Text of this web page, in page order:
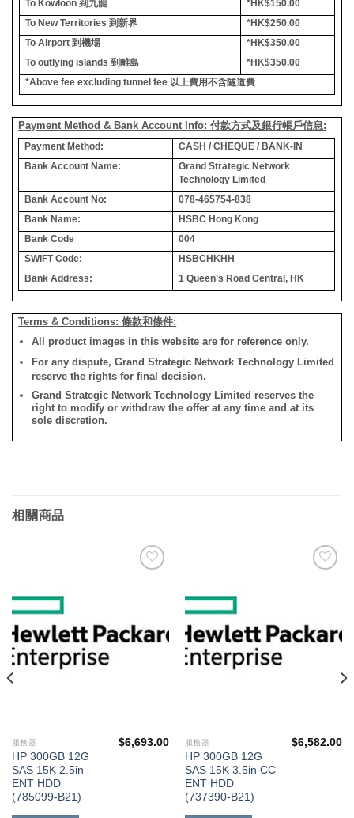
To Kowloon 到九龍
*HK$150.00
To New Territories 到新界
*HK$250.00
To Airport 到機場
*HK$350.00
To outlying islands 到離島
*HK$350.00
*Above fee excluding tunnel fee 以上費用不含隧道費
Payment Method & Bank Account Info: 付款方式及銀行帳戶信息:
Payment Method:
CASH / CHEQUE / BANK-IN
Bank Account Name:
Grand Strategic Network
Technology Limited
Bank Account No:
078-465754-838
Bank Name:
HSBC Hong Kong
Bank Code
004
SWIFT Code:
HSBCHKHH
Bank Address:
1 Queen’s Road Central, HK
Terms & Conditions: 條款和條件:
All product images in this website are for reference only.
For any dispute, Grand Strategic Network Technology Limited
reserve the rights for final decision.
Grand Strategic Network Technology Limited reserves the
right to modify or withdraw the offer at any time and at its
sole discretion.
相關商品
服務器
HP 300GB 12G
SAS 15K 2.5in
ENT HDD
(785099-B21)
$6,693.00 服務器
HP 300GB 12G
SAS 15K 3.5in CC
ENT HDD
(737390-B21)
$6,582.00